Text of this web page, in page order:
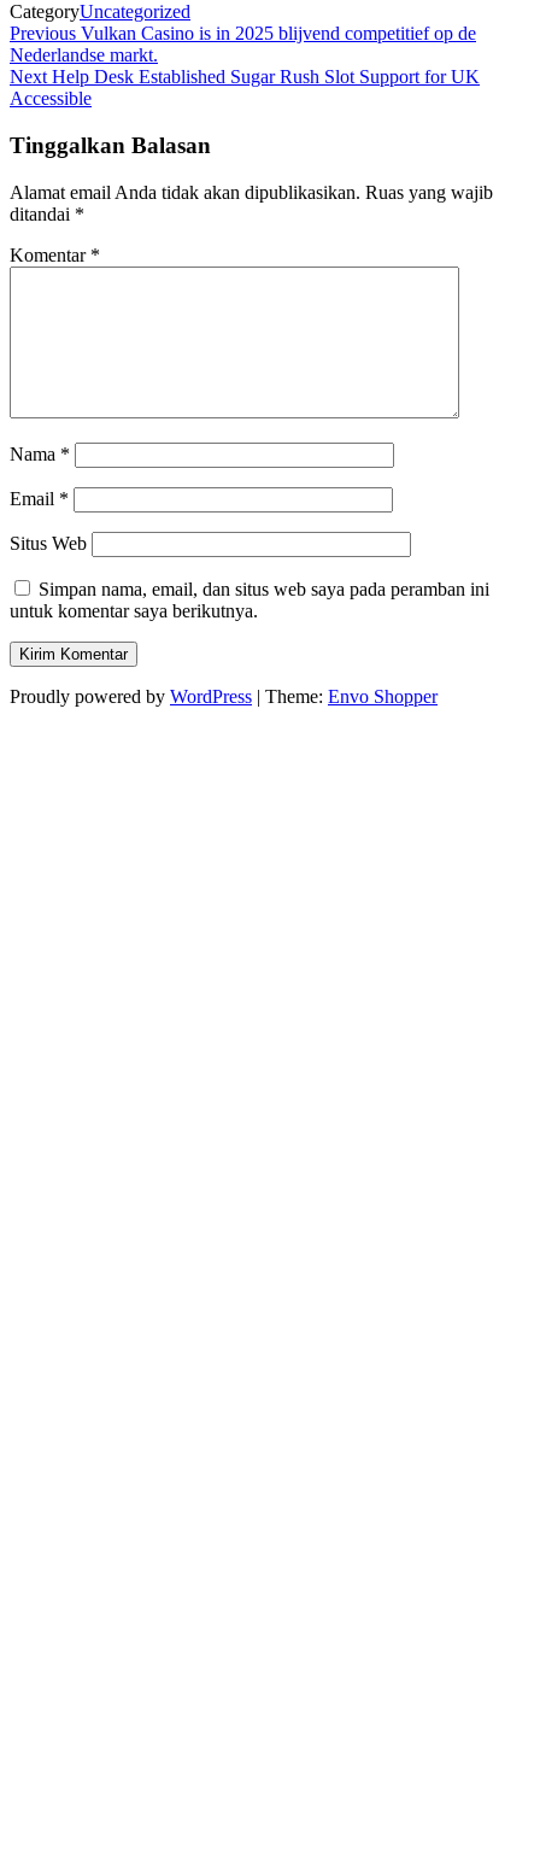
CategoryUncategorized
Navigasi
pos
Previous
Post
Previous Vulkan Casino is in 2025 blijvend competitief op de
Nederlandse markt.
Next
Post
Next Help Desk Established Sugar Rush Slot Support for UK
Accessible
Tinggalkan Balasan
Alamat email Anda tidak akan dipublikasikan. Ruas yang wajib
ditandai *
Komentar *
Nama *
Email *
Situs Web
Simpan nama, email, dan situs web saya pada peramban ini
untuk komentar saya berikutnya.
Proudly powered by WordPress | Theme: Envo Shopper